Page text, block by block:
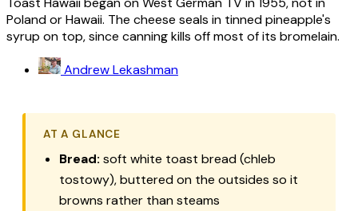
Poland or Hawaii. The cheese seals in tinned pineapple's
syrup on top, since canning kills off most of its bromelain.
Andrew Lekashman
AT A GLANCE
Bread: soft white toast bread (chleb
tostowy), buttered on the outsides so it
browns rather than steams